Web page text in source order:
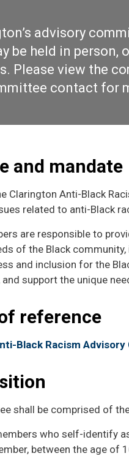
advisory
be held in
Please view the
contact for
and mandate
Clarington Anti-Black
related to anti-Black
are responsible to
of the Black
and inclusion for the
and support the unique
reference
Black Racism
shall be comprised of
who self-identify
between the age